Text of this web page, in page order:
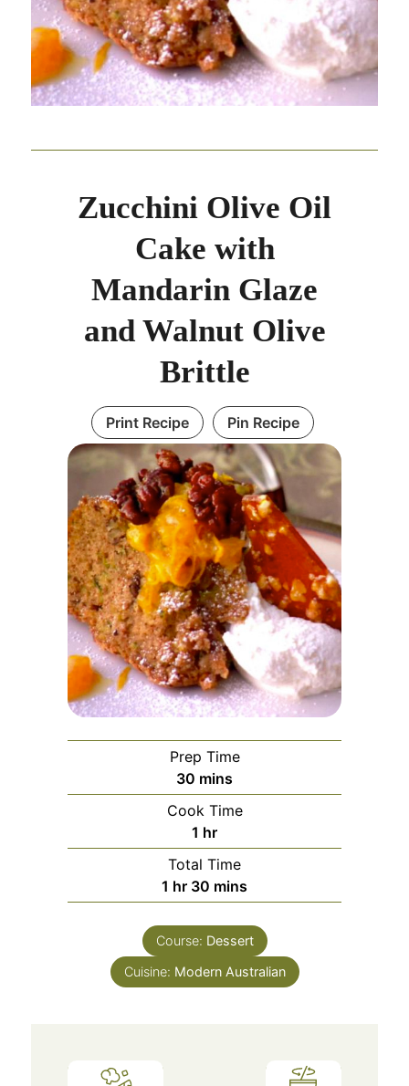
Zucchini Olive Oil
Cake with
Mandarin Glaze
and Walnut Olive
Brittle
Print Recipe Pin Recipe
Prep Time
30 minutes
mins
Cook Time
1 hour
hr
Total Time
1 hour
hr 30 minutes
mins
Course: Dessert
Cuisine: Modern Australian